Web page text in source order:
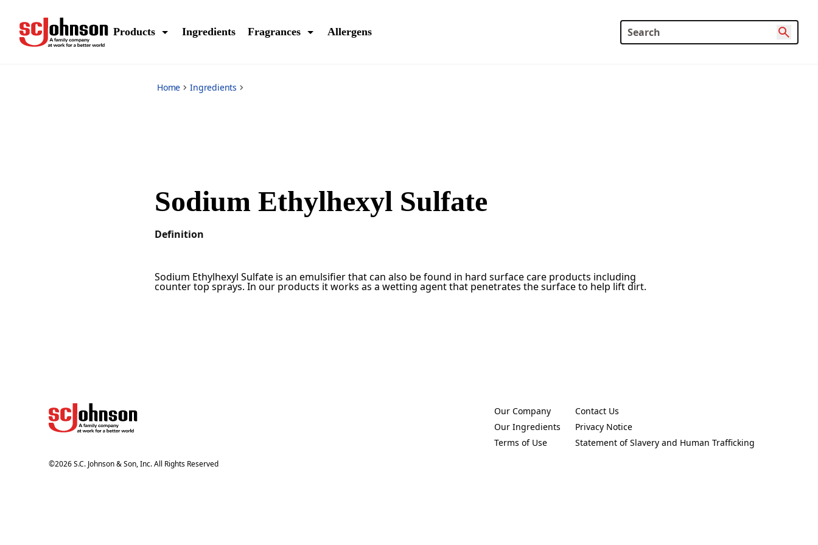
Products Ingredients Fragrances Allergens
Home Ingredients
Sodium Ethylhexyl Sulfate
Definition
Sodium Ethylhexyl Sulfate is an emulsifier that can also be found in hard surface care products including
counter top sprays. In our products it works as a wetting agent that penetrates the surface to help lift dirt.
©2026S.C. Johnson & Son, Inc. All Rights Reserved
Our Company
(Opens in a new tab)
Our Ingredients
(Opens in a new tab)
Terms of Use
(Opens in a new tab)
Contact Us
(Opens in a new tab)
Privacy Notice
(Opens in a new tab)
Statement of Slavery and Human Trafficking
(Opens in a new tab)